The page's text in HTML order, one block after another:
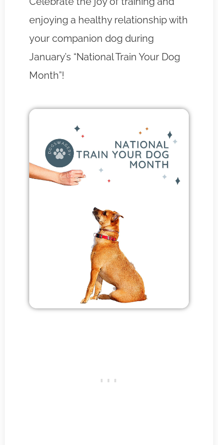
enjoying a healthy relationship with
your companion dog during
January’s “National Train Your Dog
Month”!